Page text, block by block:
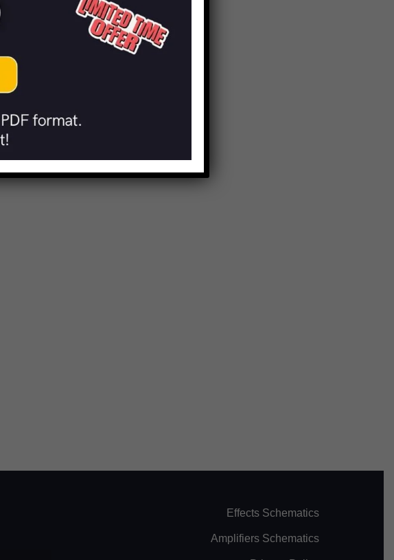
Effects Schematics
Amplifiers Schematics